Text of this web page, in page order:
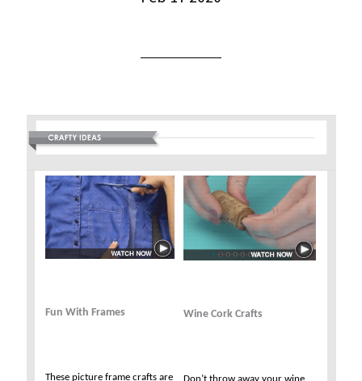
Fun With Frames
These picture frame crafts are
Wine Cork Crafts